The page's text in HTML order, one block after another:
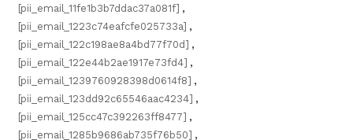
[pii_email_11fe1b3b7ddac37a081f] ,
[pii_email_1223c74eafcfe025733a] ,
[pii_email_122c198ae8a4bd77f70d] ,
[pii_email_122e44b2ae1917e73fd4] ,
[pii_email_1239760928398d0614f8] ,
[pii_email_123dd92c65546aac4234] ,
[pii_email_125cc47c392263ff8477] ,
[pii_email_1285b9686ab735f76b50] ,